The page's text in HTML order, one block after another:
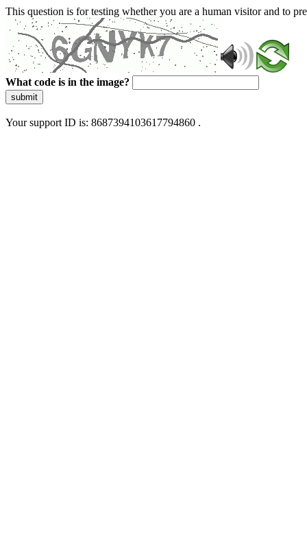
This question is for testing whether you are a human visitor and to
What code is in the image?
submit
Your support ID is: 8687394103617794860 .